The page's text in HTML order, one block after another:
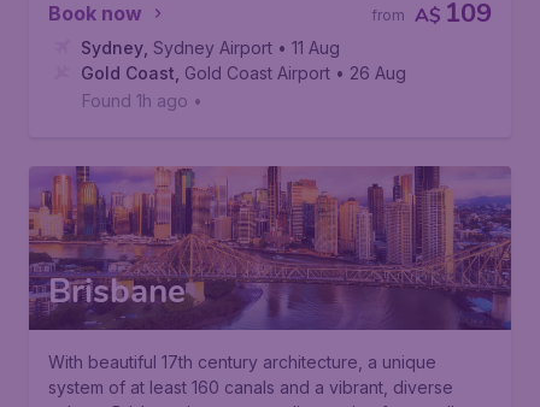
Book now A$ 109
from
Sydney Sydney Airport • 11 Aug
Gold Coast Gold Coast Airport • 26 Aug
Found 1h ago •
Brisbane
With beautiful 17th century architecture, a unique
system of at least 160 canals and a vibrant, diverse